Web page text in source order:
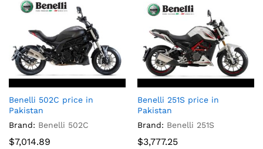
Benelli 502C price in
Pakistan
Brand: Benelli 502C
$7,014.89
Benelli 251S price in
Pakistan
Brand: Benelli 251S
$3,777.25